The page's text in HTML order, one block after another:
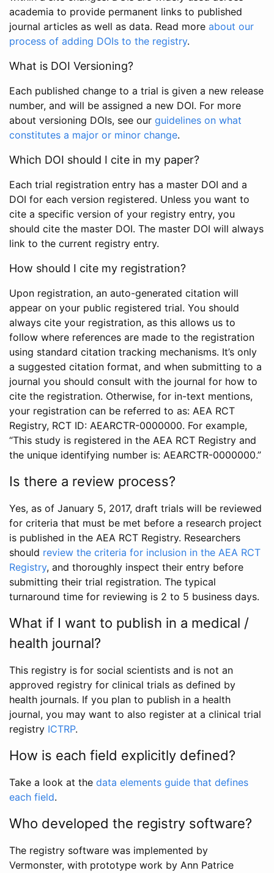
academia to provide permanent links to published
journal articles as well as data. Read more about our
process of adding DOIs to the registry.
What is DOI Versioning?
Each published change to a trial is given a new release
number, and will be assigned a new DOI. For more
about versioning DOIs, see our guidelines on what
constitutes a major or minor change.
Which DOI should I cite in my paper?
Each trial registration entry has a master DOI and a
DOI for each version registered. Unless you want to
cite a specific version of your registry entry, you
should cite the master DOI. The master DOI will always
link to the current registry entry.
How should I cite my registration?
Upon registration, an auto-generated citation will
appear on your public registered trial. You should
always cite your registration, as this allows us to
follow where references are made to the registration
using standard citation tracking mechanisms. It’s only
a suggested citation format, and when submitting to a
journal you should consult with the journal for how to
cite the registration. Otherwise, for in-text mentions,
your registration can be referred to as: AEA RCT
Registry, RCT ID: AEARCTR-0000000. For example,
“This study is registered in the AEA RCT Registry and
the unique identifying number is: AEARCTR-0000000.”
Is there a review process?
Yes, as of January 5, 2017, draft trials will be reviewed
for criteria that must be met before a research project
is published in the AEA RCT Registry. Researchers
should review the criteria for inclusion in the AEA RCT
Registry, and thoroughly inspect their entry before
submitting their trial registration. The typical
turnaround time for reviewing is 2 to 5 business days.
What if I want to publish in a medical /
health journal?
This registry is for social scientists and is not an
approved registry for clinical trials as defined by
health journals. If you plan to publish in a health
journal, you may want to also register at a clinical trial
registry ICTRP.
How is each field explicitly defined?
Take a look at the data elements guide that defines
each field.
Who developed the registry software?
The registry software was implemented by
Vermonster, with prototype work by Ann Patrice